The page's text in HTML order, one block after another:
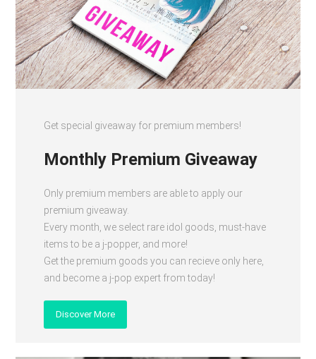
Get special giveaway for premium members!
Monthly Premium Giveaway
Only premium members are able to apply our
premium giveaway.
Every month, we select rare idol goods, must-have
items to be a j-popper, and more!
Get the premium goods you can recieve only here,
and become a j-pop expert from today!
Discover More